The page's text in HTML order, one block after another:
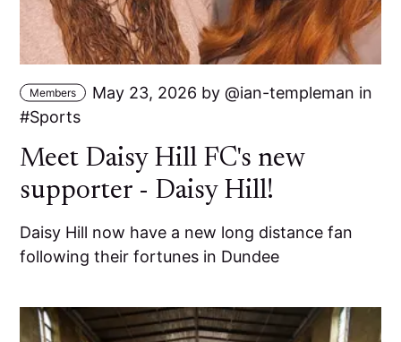
Members May 23, 2026 by ian-templeman in
Sports
Meet Daisy Hill FC's new
supporter - Daisy Hill!
Daisy Hill now have a new long distance fan
following their fortunes in Dundee